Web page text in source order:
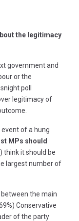
the legitimacy
government and
or the
poll
legitimacy of
of a hung
MPs should
think it should be
largest number of
the main
Conservative
of the party